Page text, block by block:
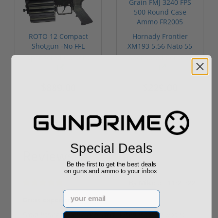
ROTO 12 Compact
Shotgun -No FFL
Required
Sponsored Content
Hornady Frontier
XM193 5.56 Nato 55
Grain FMJ 3...
Sponsored Content
Reviews
Great experience
From listing to delivery perfect. When it said it was in
Special Deals
Be the first to get the best deals
on guns and ammo to your inbox
Email